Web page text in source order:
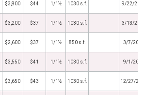
$3,800 $44 1/1½ 1030 s.f. 9/22/
$3,200 $37 1/1½ 1030 s.f. 3/13/
$2,600 $37 1/1½ 850 s.f. 3/7/2019
$3,550 $41 1/1½ 1030 s.f. 9/1/2018
$3,650 $43 1/1½ 1030 s.f. 12/27/